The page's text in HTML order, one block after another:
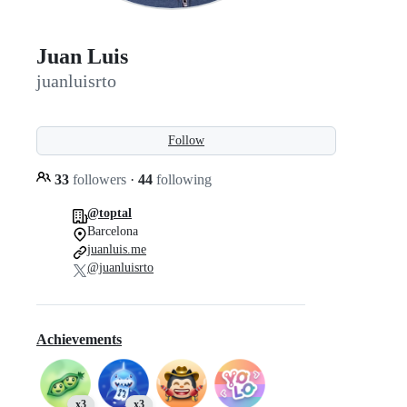
Juan Luis
juanluisrto
Follow
33 followers · 44 following
@toptal
Barcelona
juanluis.me
@juanluisrto
Achievements
x3 x3